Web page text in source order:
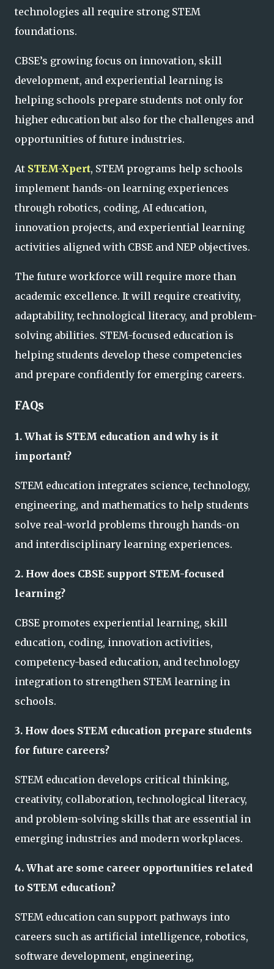
technologies all require strong STEM
foundations.
CBSE’s growing focus on innovation, skill
development, and experiential learning is
helping schools prepare students not only for
higher education but also for the challenges and
opportunities of future industries.
At STEM-Xpert, STEM programs help schools
implement hands-on learning experiences
through robotics, coding, AI education,
innovation projects, and experiential learning
activities aligned with CBSE and NEP objectives.
The future workforce will require more than
academic excellence. It will require creativity,
adaptability, technological literacy, and problem-
solving abilities. STEM-focused education is
helping students develop these competencies
and prepare confidently for emerging careers.
FAQs
1. What is STEM education and why is it
important?
STEM education integrates science, technology,
engineering, and mathematics to help students
solve real-world problems through hands-on
and interdisciplinary learning experiences.
2. How does CBSE support STEM-focused
learning?
CBSE promotes experiential learning, skill
education, coding, innovation activities,
competency-based education, and technology
integration to strengthen STEM learning in
schools.
3. How does STEM education prepare students
for future careers?
STEM education develops critical thinking,
creativity, collaboration, technological literacy,
and problem-solving skills that are essential in
emerging industries and modern workplaces.
4. What are some career opportunities related
to STEM education?
STEM education can support pathways into
careers such as artificial intelligence, robotics,
software development, engineering,